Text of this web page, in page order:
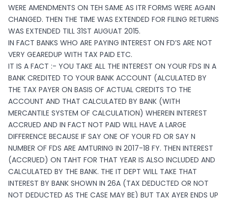
WERE AMENDMENTS ON TEH SAME AS ITR FORMS WERE AGAIN
CHANGED. THEN THE TIME WAS EXTENDED FOR FILING RETURNS
WAS EXTENDED TILL 31ST AUGUAT 2015.
IN FACT BANKS WHO ARE PAYING INTEREST ON FD’S ARE NOT
VERY GEAREDUP WITH TAX PAID ETC.
IT IS A FACT :- YOU TAKE ALL THE INTEREST ON YOUR FDS IN A
BANK CREDITED TO YOUR BANK ACCOUNT (ALCULATED BY
THE TAX PAYER ON BASIS OF ACTUAL CREDITS TO THE
ACCOUNT AND THAT CALCULATED BY BANK (WITH
MERCANTILE SYSTEM OF CALCULATION) WHEREIN INTEREST
ACCRUED AND IN FACT NOT PAID WILL HAVE A LARGE
DIFFERENCE BECAUSE IF SAY ONE OF YOUR FD OR SAY N
NUMBER OF FDS ARE AMTURING IN 2017-18 FY. THEN INTEREST
(ACCRUED) ON TAHT FOR THAT YEAR IS ALSO INCLUDED AND
CALCULATED BY THE BANK. THE IT DEPT WILL TAKE THAT
INTEREST BY BANK SHOWN IN 26A (TAX DEDUCTED OR NOT
NOT DEDUCTED AS THE CASE MAY BE) BUT TAX AYER ENDS UP